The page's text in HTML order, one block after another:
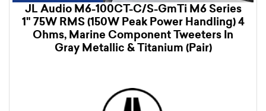
JL Audio M6-100CT-C/S-GmTi M6 Series
1" 75W RMS (150W Peak Power Handling) 4
Ohms, Marine Component Tweeters In
Gray Metallic & Titanium (Pair)